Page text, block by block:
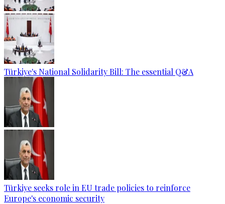
Türkiye's National Solidarity Bill: The essential Q&A
Türkiye seeks role in EU trade policies to reinforce
Europe's economic security